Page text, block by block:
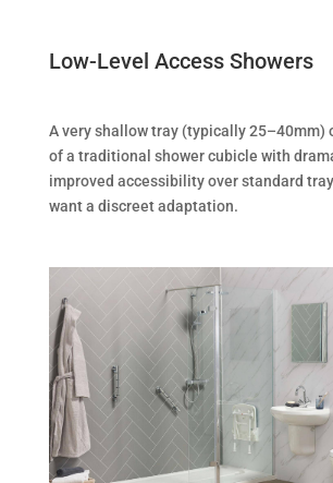
Low-Level Access Showers
A very shallow tray (typically 25–40mm)
of a traditional shower cubicle with
improved accessibility over standard
want a discreet adaptation.